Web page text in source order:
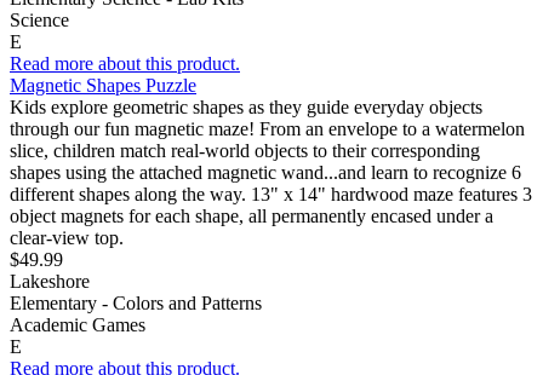
Science
E
Read more about this product.
Magnetic Shapes Puzzle
Kids explore geometric shapes as they guide everyday objects
through our fun magnetic maze! From an envelope to a watermelon
slice, children match real-world objects to their corresponding
shapes using the attached magnetic wand...and learn to recognize 6
different shapes along the way. 13" x 14" hardwood maze features 3
object magnets for each shape, all permanently encased under a
clear-view top.
$49.99
Lakeshore
Elementary - Colors and Patterns
Academic Games
E
Read more about this product.